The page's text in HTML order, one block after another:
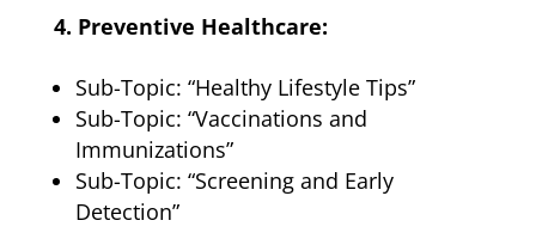
4. Preventive Healthcare:
Sub-Topic: “Healthy Lifestyle Tips”
Sub-Topic: “Vaccinations and
Immunizations”
Sub-Topic: “Screening and Early
Detection”